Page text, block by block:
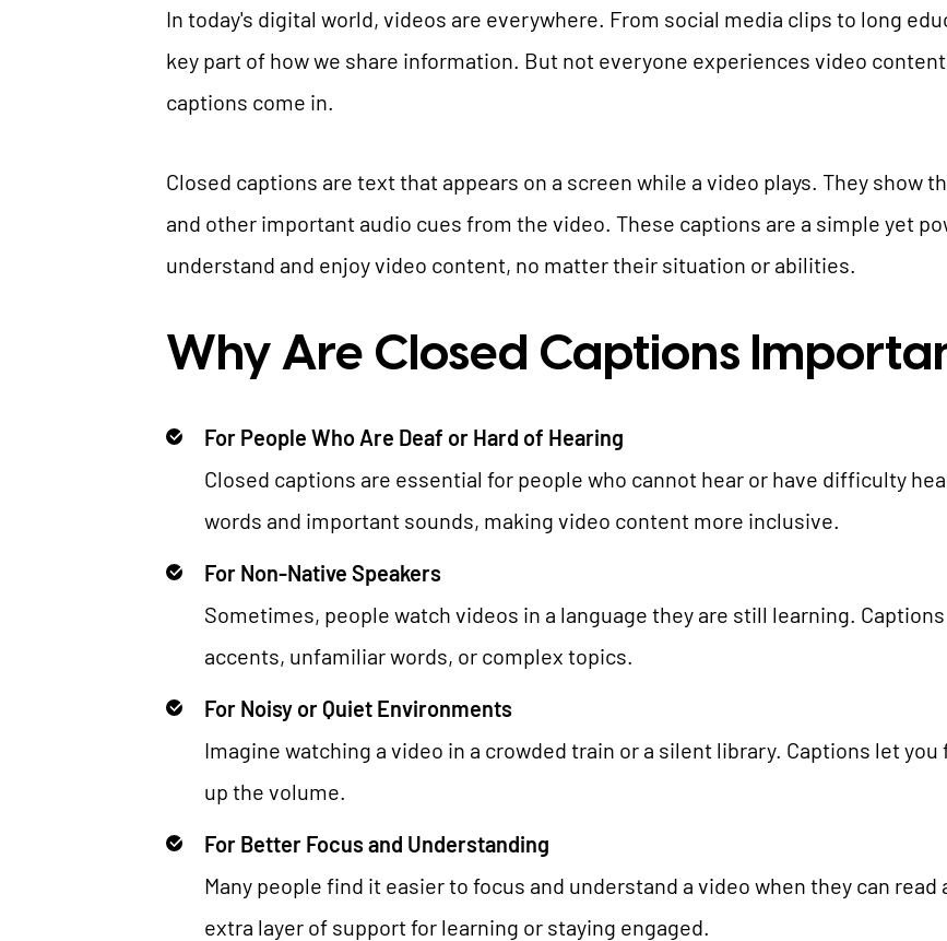
TYPO3 AI
TYPO3 development
TYPO3 Accessibility
TYPO3 Accessibility Checker
TYPO3 Support & Maintenance
REFERENCES
WE ARE NITSAN
Cooperation
T3PLANET
TYPO3 Extensions
AI Universe
BLOG INQUIRE GLOSSARY
In today's digital world, videos are everywhere. From social media clips to long
key part of how we share information. But not everyone experiences video
captions come in.
Closed captions are text that appears on a screen while a video plays. They show
and other important audio cues from the video. These captions are a simple yet
understand and enjoy video content, no matter their situation or abilities.
Why Are Closed Captions
For People Who Are Deaf or Hard of Hearing
Closed captions are essential for people who cannot hear or have difficulty
words and important sounds, making video content more inclusive.
For Non-Native Speakers
Sometimes, people watch videos in a language they are still learning.
accents, unfamiliar words, or complex topics.
For Noisy or Quiet Environments
Imagine watching a video in a crowded train or a silent library. Captions let
up the volume.
For Better Focus and Understanding
Many people find it easier to focus and understand a video when they can
extra layer of support for learning or staying engaged.